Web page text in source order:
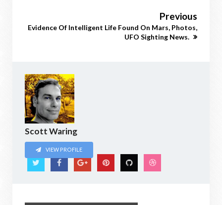
Previous
Evidence Of Intelligent Life Found On Mars, Photos,
UFO Sighting News.
Scott Waring
VIEW PROFILE